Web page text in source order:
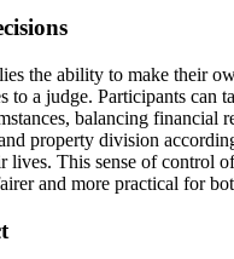
the ability to make their
to a judge. Participants can
balancing financial
property division
lives. This sense of control
and more practical for